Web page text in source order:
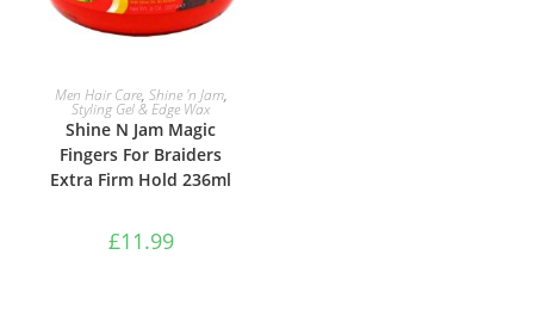
ADD TO BASKET
Men Hair Care, Shine 'n Jam,
Styling Gel & Edge Wax
Shine N Jam Magic
Fingers For Braiders
Extra Firm Hold 236ml
£11.99